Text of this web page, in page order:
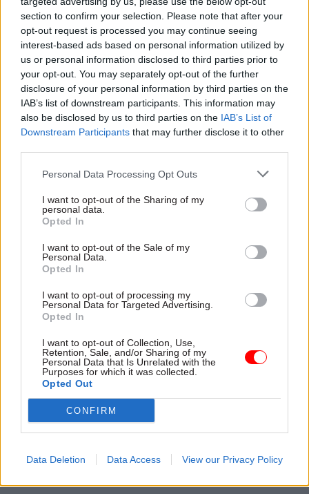
section to confirm your selection. Please note that after your
opt-out request is processed you may continue seeing
interest-based ads based on personal information utilized by
us or personal information disclosed to third parties prior to
your opt-out. You may separately opt-out of the further
disclosure of your personal information by third parties on the
IAB’s list of downstream participants. This information may
also be disclosed by us to third parties on the IAB’s List of
Downstream Participants that may further disclose it to other
Personal Data Processing Opt Outs
I want to opt-out of the Sharing of my
personal data.
Opted In
I want to opt-out of the Sale of my
Personal Data.
Opted In
I want to opt-out of processing my
Personal Data for Targeted Advertising.
Opted In
I want to opt-out of Collection, Use,
Retention, Sale, and/or Sharing of my
Personal Data that Is Unrelated with the
Purposes for which it was collected.
Opted Out
CONFIRM
Data Deletion Data Access View our Privacy Policy
Starmer said the Hillsborough Law would serve
as "a law for Liverpool" and for the victims of the
disaster, and for the victims of all scandals.
"It's also a law for the subpostmasters in the
Horizon Scandal," he said. "The victims of
infected blood. Windrush. Grenfell Tower. And
all the countless injustices over the years
and justice concealed behind the closed ranks of
the state."
Starmer said the law would show people that
politics could be "a force for good" and "be on the
side of truth and justice".
Read the most recent articles written by Jim Dunton -
AI Security Institute flags ‘unsanctioned incident’
during cyber testing
Cabinet Office Keir Starmer
CATEGORIES